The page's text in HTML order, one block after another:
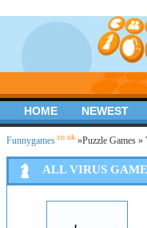
Funnygames .co.uk »Puzzle Games »
ALL VIRUS
HOME NEWEST